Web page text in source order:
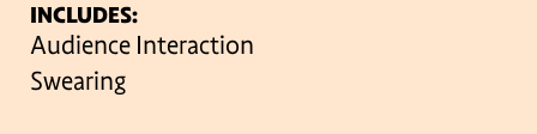
INCLUDES:
Audience Interaction
Swearing